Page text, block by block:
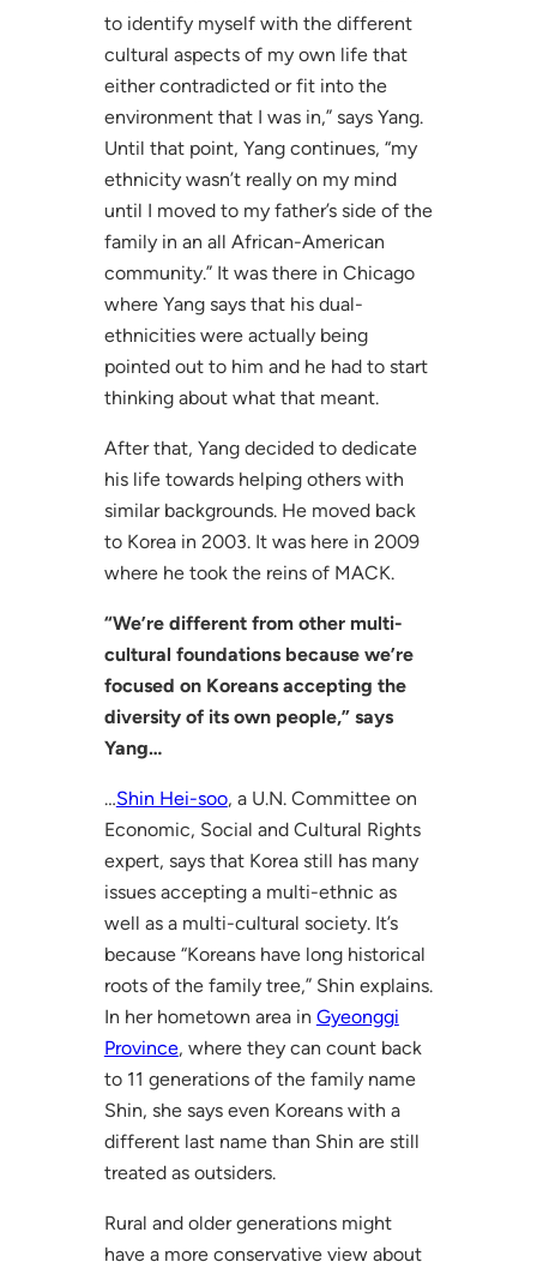
to identify myself with the different
cultural aspects of my own life that
either contradicted or fit into the
environment that I was in,” says Yang.
Until that point, Yang continues, “my
ethnicity wasn’t really on my mind
until I moved to my father’s side of the
family in an all African-American
community.” It was there in Chicago
where Yang says that his dual-
ethnicities were actually being
pointed out to him and he had to start
thinking about what that meant.
After that, Yang decided to dedicate
his life towards helping others with
similar backgrounds. He moved back
to Korea in 2003. It was here in 2009
where he took the reins of MACK.
“We’re different from other multi-
cultural foundations because we’re
focused on Koreans accepting the
diversity of its own people,” says
Yang…
…Shin Hei-soo, a U.N. Committee on
Economic, Social and Cultural Rights
expert, says that Korea still has many
issues accepting a multi-ethnic as
well as a multi-cultural society. It’s
because “Koreans have long historical
roots of the family tree,” Shin explains.
In her hometown area in Gyeonggi
Province, where they can count back
to 11 generations of the family name
Shin, she says even Koreans with a
different last name than Shin are still
treated as outsiders.
Rural and older generations might
have a more conservative view about